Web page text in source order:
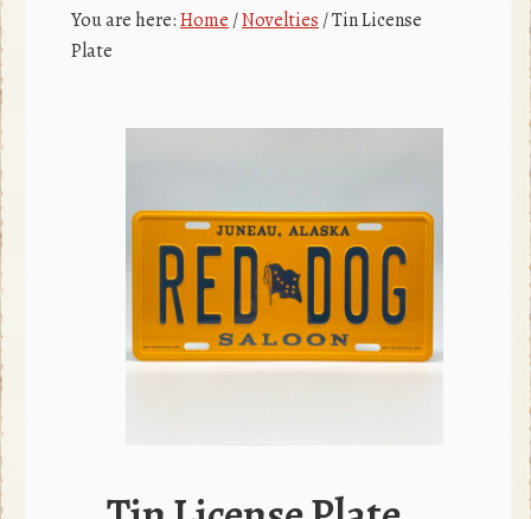
You are here:Home /Novelties /Tin License
Plate